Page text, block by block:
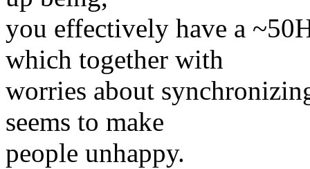
you effectively have a
which together with
worries about
seems to make
people unhappy.